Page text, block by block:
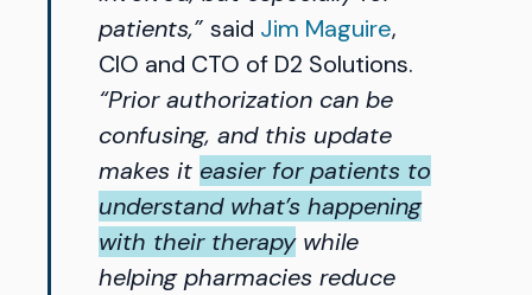
patients,” said Jim Maguire,
CIO and CTO of D2 Solutions.
“Prior authorization can be
confusing, and this update
makes it easier for patients to
understand what’s happening
with their therapywhile
helping pharmacies reduce